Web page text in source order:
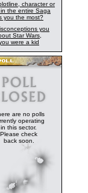
character or
the entire Saga
you the most?
you
Star Wars,
were a kid
are no polls
operating
in this sector.
Please check
back soon.